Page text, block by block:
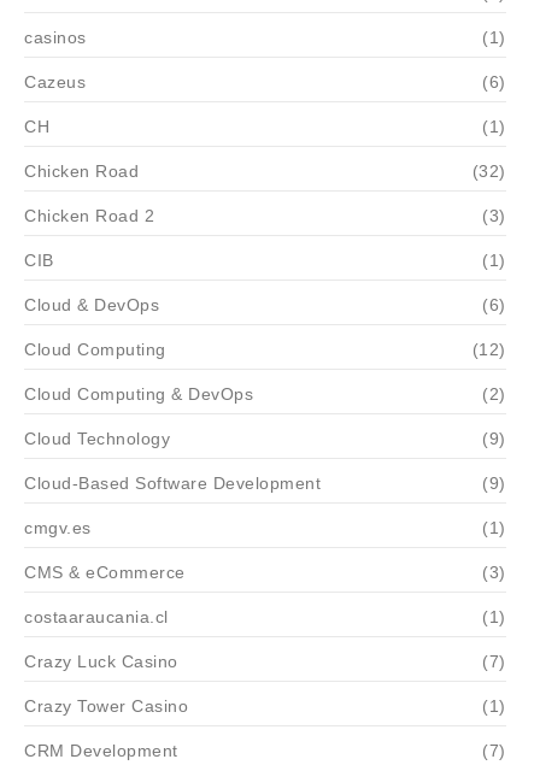
casinos (1)
Cazeus (6)
CH (1)
Chicken Road (32)
Chicken Road 2 (3)
CIB (1)
Cloud & DevOps (6)
Cloud Computing (12)
Cloud Computing & DevOps (2)
Cloud Technology (9)
Cloud-Based Software Development (9)
cmgv.es (1)
CMS & eCommerce (3)
costaaraucania.cl (1)
Crazy Luck Casino (7)
Crazy Tower Сasino (1)
CRM Development (7)